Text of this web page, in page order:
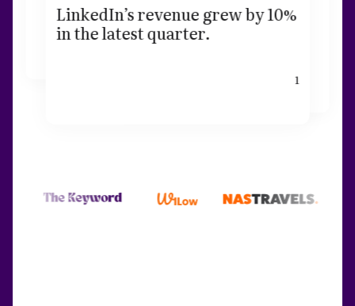
LinkedIn’s revenue grew by 10%
in the latest quarter.
1